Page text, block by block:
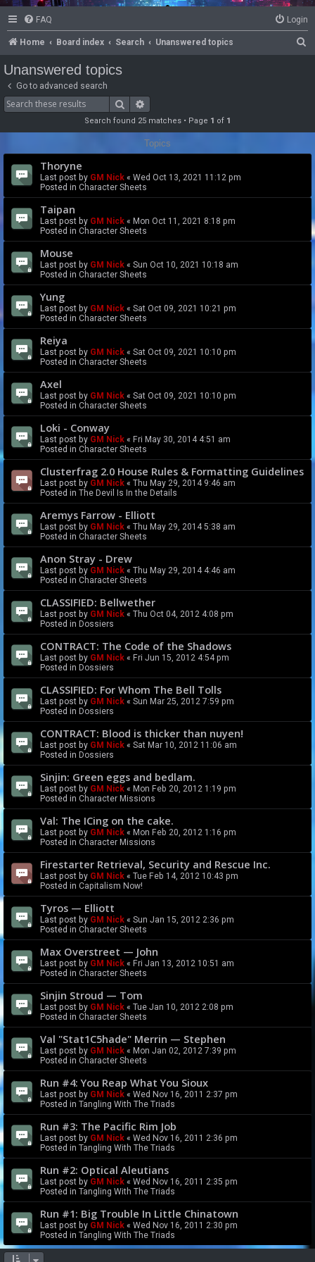
FAQ Login
Home Board index Search Unanswered topics
h
Unanswered topics
Go to advanced search
Search
Search found 25 matches • Page 1 of 1
Topics
Thoryne
Last post by GM Nick « Wed Oct 13, 2021 11:12 pm
Posted in Character Sheets
Taipan
Last post by GM Nick « Mon Oct 11, 2021 8:18 pm
Posted in Character Sheets
Mouse
Last post by GM Nick « Sun Oct 10, 2021 10:18 am
Posted in Character Sheets
Yung
Last post by GM Nick « Sat Oct 09, 2021 10:21 pm
Posted in Character Sheets
Reiya
Last post by GM Nick « Sat Oct 09, 2021 10:10 pm
Posted in Character Sheets
Axel
Last post by GM Nick « Sat Oct 09, 2021 10:10 pm
Posted in Character Sheets
Loki - Conway
Last post by GM Nick « Fri May 30, 2014 4:51 am
Posted in Character Sheets
Clusterfrag 2.0 House Rules & Formatting Guidelines
Last post by GM Nick « Thu May 29, 2014 9:46 am
Posted in The Devil Is In the Details
Aremys Farrow - Elliott
Last post by GM Nick « Thu May 29, 2014 5:38 am
Posted in Character Sheets
Anon Stray - Drew
Last post by GM Nick « Thu May 29, 2014 4:46 am
Posted in Character Sheets
CLASSIFIED: Bellwether
Last post by GM Nick « Thu Oct 04, 2012 4:08 pm
Posted in Dossiers
CONTRACT: The Code of the Shadows
Last post by GM Nick « Fri Jun 15, 2012 4:54 pm
Posted in Dossiers
CLASSIFIED: For Whom The Bell Tolls
Last post by GM Nick « Sun Mar 25, 2012 7:59 pm
Posted in Dossiers
CONTRACT: Blood is thicker than nuyen!
Last post by GM Nick « Sat Mar 10, 2012 11:06 am
Posted in Dossiers
Sinjin: Green eggs and bedlam.
Last post by GM Nick « Mon Feb 20, 2012 1:19 pm
Posted in Character Missions
Val: The ICing on the cake.
Last post by GM Nick « Mon Feb 20, 2012 1:16 pm
Posted in Character Missions
Firestarter Retrieval, Security and Rescue Inc.
Last post by GM Nick « Tue Feb 14, 2012 10:43 pm
Posted in Capitalism Now!
Tyros — Elliott
Last post by GM Nick « Sun Jan 15, 2012 2:36 pm
Posted in Character Sheets
Max Overstreet — John
Last post by GM Nick « Fri Jan 13, 2012 10:51 am
Posted in Character Sheets
Sinjin Stroud — Tom
Last post by GM Nick « Tue Jan 10, 2012 2:08 pm
Posted in Character Sheets
Val "Stat1C5hade" Merrin — Stephen
Last post by GM Nick « Mon Jan 02, 2012 7:39 pm
Posted in Character Sheets
Run #4: You Reap What You Sioux
Last post by GM Nick « Wed Nov 16, 2011 2:37 pm
Posted in Tangling With The Triads
Run #3: The Pacific Rim Job
Last post by GM Nick « Wed Nov 16, 2011 2:36 pm
Posted in Tangling With The Triads
Run #2: Optical Aleutians
Last post by GM Nick « Wed Nov 16, 2011 2:35 pm
Posted in Tangling With The Triads
Run #1: Big Trouble In Little Chinatown
Last post by GM Nick « Wed Nov 16, 2011 2:30 pm
Posted in Tangling With The Triads